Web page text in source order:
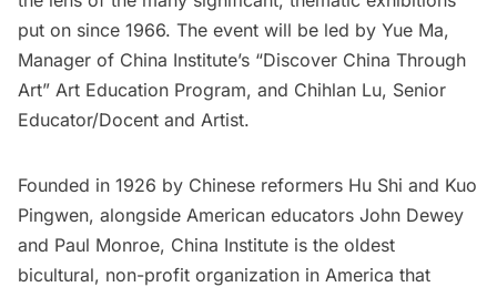
put on since 1966. The event will be led by Yue Ma,
Manager of China Institute’s “Discover China Through
Art” Art Education Program, and Chihlan Lu, Senior
Educator/Docent and Artist.
Founded in 1926 by Chinese reformers Hu Shi and Kuo
Pingwen, alongside American educators John Dewey
and Paul Monroe, China Institute is the oldest
bicultural, non-profit organization in America that